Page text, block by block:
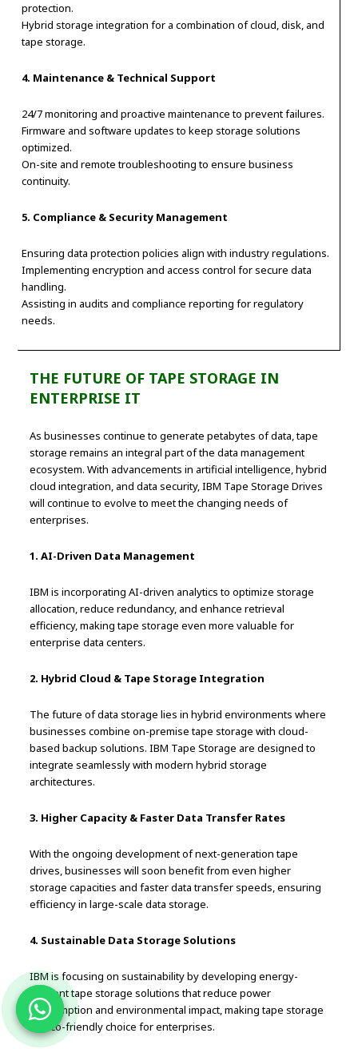
protection.
Hybrid storage integration for a combination of cloud, disk, and
tape storage.
4. Maintenance & Technical Support
24/7 monitoring and proactive maintenance to prevent failures.
Firmware and software updates to keep storage solutions
optimized.
On-site and remote troubleshooting to ensure business
continuity.
5. Compliance & Security Management
Ensuring data protection policies align with industry regulations.
Implementing encryption and access control for secure data
handling.
Assisting in audits and compliance reporting for regulatory
needs.
THE FUTURE OF TAPE STORAGE IN
ENTERPRISE IT
As businesses continue to generate petabytes of data, tape
storage remains an integral part of the data management
ecosystem. With advancements in artificial intelligence, hybrid
cloud integration, and data security, IBM Tape Storage Drives
will continue to evolve to meet the changing needs of
enterprises.
1. AI-Driven Data Management
IBM is incorporating AI-driven analytics to optimize storage
allocation, reduce redundancy, and enhance retrieval
efficiency, making tape storage even more valuable for
enterprise data centers.
2. Hybrid Cloud & Tape Storage Integration
The future of data storage lies in hybrid environments where
businesses combine on-premise tape storage with cloud-
based backup solutions. IBM Tape Storage are designed to
integrate seamlessly with modern hybrid storage
architectures.
3. Higher Capacity & Faster Data Transfer Rates
With the ongoing development of next-generation tape
drives, businesses will soon benefit from even higher
storage capacities and faster data transfer speeds, ensuring
efficiency in large-scale data storage.
4. Sustainable Data Storage Solutions
IBM is focusing on sustainability by developing energy-
efficient tape storage solutions that reduce power
consumption and environmental impact, making tape storage
an eco-friendly choice for enterprises.